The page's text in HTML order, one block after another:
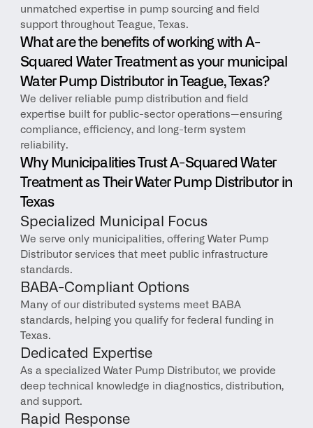
unmatched expertise in pump sourcing and field
support throughout Teague, Texas.
What are the benefits of working with A-
Squared Water Treatment as your municipal
Water Pump Distributor in Teague, Texas?
We deliver reliable pump distribution and field
expertise built for public-sector operations—ensuring
compliance, efficiency, and long-term system
reliability.
Why Municipalities Trust A-Squared Water
Treatment as Their Water Pump Distributor in
Texas
Specialized Municipal Focus
We serve only municipalities, offering Water Pump
Distributor services that meet public infrastructure
standards.
BABA-Compliant Options
Many of our distributed systems meet BABA
standards, helping you qualify for federal funding in
Texas.
Dedicated Expertise
As a specialized Water Pump Distributor, we provide
deep technical knowledge in diagnostics, distribution,
and support.
Rapid Response